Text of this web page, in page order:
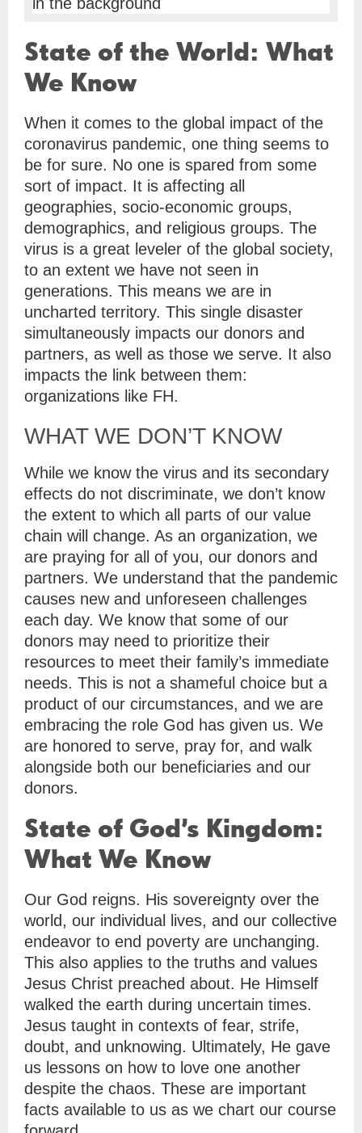
State of the World: What
We Know
When it comes to the global impact of the
coronavirus pandemic, one thing seems to
be for sure. No one is spared from some
sort of impact. It is affecting all
geographies, socio-economic groups,
demographics, and religious groups. The
virus is a great leveler of the global society,
to an extent we have not seen in
generations. This means we are in
uncharted territory. This single disaster
simultaneously impacts our donors and
partners, as well as those we serve. It also
impacts the link between them:
organizations like FH.
WHAT WE DON’T KNOW
While we know the virus and its secondary
effects do not discriminate, we don’t know
the extent to which all parts of our value
chain will change. As an organization, we
are praying for all of you, our donors and
partners. We understand that the pandemic
causes new and unforeseen challenges
each day. We know that some of our
donors may need to prioritize their
resources to meet their family’s immediate
needs. This is not a shameful choice but a
product of our circumstances, and we are
embracing the role God has given us. We
are honored to serve, pray for, and walk
alongside both our beneficiaries and our
donors.
State of God’s Kingdom:
What We Know
Our God reigns. His sovereignty over the
world, our individual lives, and our collective
endeavor to end poverty are unchanging.
This also applies to the truths and values
Jesus Christ preached about. He Himself
walked the earth during uncertain times.
Jesus taught in contexts of fear, strife,
doubt, and unknowing. Ultimately, He gave
us lessons on how to love one another
despite the chaos. These are important
facts available to us as we chart our course